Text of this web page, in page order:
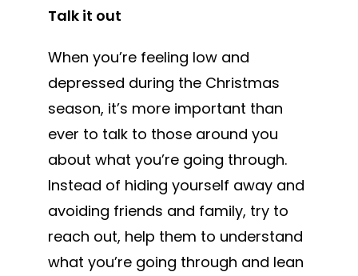
Talk it out
When you’re feeling low and
depressed during the Christmas
season, it’s more important than
ever to talk to those around you
about what you’re going through.
Instead of hiding yourself away and
avoiding friends and family, try to
reach out, help them to understand
what you’re going through and lean